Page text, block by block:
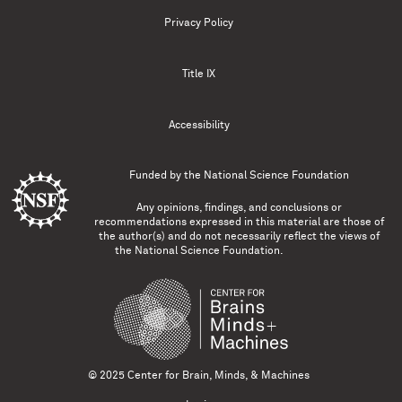
Privacy Policy
Title IX
Accessibility
Funded by the National Science Foundation
Any opinions, findings, and conclusions or
recommendations expressed in this material are those of
the author(s) and do not necessarily reflect the views of
the National Science Foundation.
© 2025 Center for Brain, Minds, & Machines